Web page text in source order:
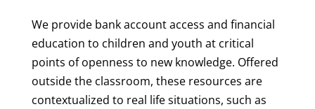
We provide bank account access and financial
education to children and youth at critical
points of openness to new knowledge. Offered
outside the classroom, these resources are
contextualized to real life situations, such as